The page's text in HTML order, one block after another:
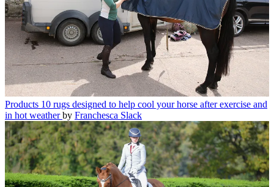
Products 10 rugs designed to help cool your horse after exercise and
in hot weather by Franchesca Slack